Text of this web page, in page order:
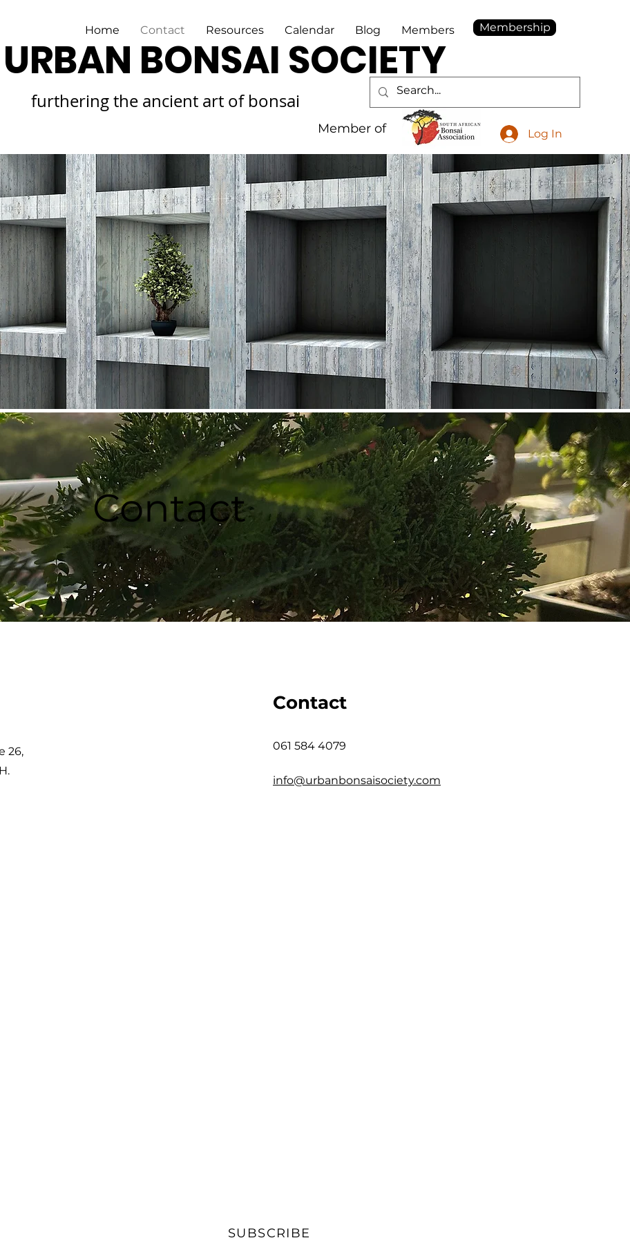
Home Contact Resources Calendar Blog Members Membership
URBAN BONSAI SOCIETY
furthering the ancient art of bonsai
Member of Log In
Contact
26,
Contact
061 584 4079
info@urbanbonsaisociety.com
SUBSCRIBE